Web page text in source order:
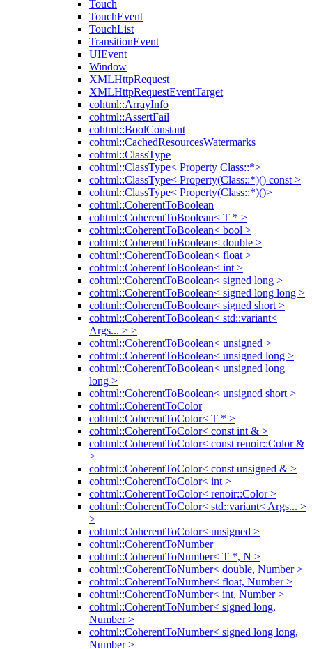
Touch
TouchEvent
TouchList
TransitionEvent
UIEvent
Window
XMLHttpRequest
XMLHttpRequestEventTarget
cohtml::ArrayInfo
cohtml::AssertFail
cohtml::BoolConstant
cohtml::CachedResourcesWatermarks
cohtml::ClassType
cohtml::ClassType< Property Class::*>
cohtml::ClassType< Property(Class::*)() const >
cohtml::ClassType< Property(Class::*)()>
cohtml::CoherentToBoolean
cohtml::CoherentToBoolean< T * >
cohtml::CoherentToBoolean< bool >
cohtml::CoherentToBoolean< double >
cohtml::CoherentToBoolean< float >
cohtml::CoherentToBoolean< int >
cohtml::CoherentToBoolean< signed long >
cohtml::CoherentToBoolean< signed long long >
cohtml::CoherentToBoolean< signed short >
cohtml::CoherentToBoolean< std::variant<
Args... > >
cohtml::CoherentToBoolean< unsigned >
cohtml::CoherentToBoolean< unsigned long >
cohtml::CoherentToBoolean< unsigned long
long >
cohtml::CoherentToBoolean< unsigned short >
cohtml::CoherentToColor
cohtml::CoherentToColor< T * >
cohtml::CoherentToColor< const int & >
cohtml::CoherentToColor< const renoir::Color &
>
cohtml::CoherentToColor< const unsigned & >
cohtml::CoherentToColor< int >
cohtml::CoherentToColor< renoir::Color >
cohtml::CoherentToColor< std::variant< Args... >
>
cohtml::CoherentToColor< unsigned >
cohtml::CoherentToNumber
cohtml::CoherentToNumber< T *, N >
cohtml::CoherentToNumber< double, Number >
cohtml::CoherentToNumber< float, Number >
cohtml::CoherentToNumber< int, Number >
cohtml::CoherentToNumber< signed long,
Number >
cohtml::CoherentToNumber< signed long long,
Number >